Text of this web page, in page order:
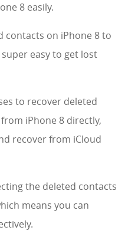
8 easily.
contacts on iPhone 8 to
easy to get lost
to recover deleted
iPhone 8 directly,
recover from iCloud
the deleted contacts
means you can